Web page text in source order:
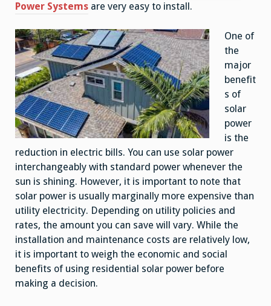
Power Systems are very easy to install.
One of
the
major
benefit
s of
solar
power
is the
reduction in electric bills. You can use solar power
interchangeably with standard power whenever the
sun is shining. However, it is important to note that
solar power is usually marginally more expensive than
utility electricity. Depending on utility policies and
rates, the amount you can save will vary. While the
installation and maintenance costs are relatively low,
it is important to weigh the economic and social
benefits of using residential solar power before
making a decision.